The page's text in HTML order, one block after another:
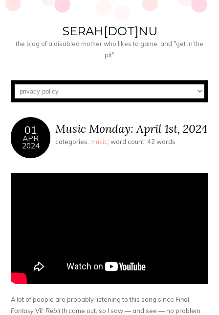
SERAH[DOT]NU
the blog of a disabled mother who likes to game, and "get in the
pit"
01
APR
2024
Music Monday: April 1st, 2024
categories: music; word count: 42 words
A lot of people are probably listening to this song since Final
Fantasy VII: Rebirth came out, so I saw — and see — no problem